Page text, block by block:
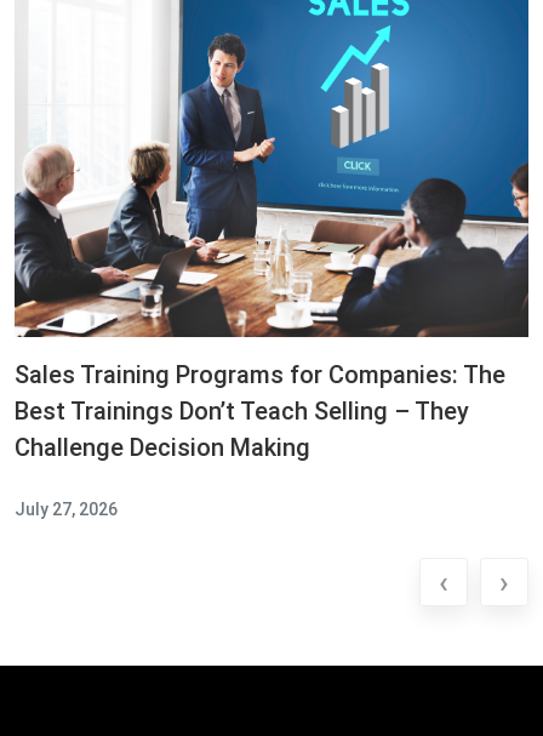
Sales Training Programs for Companies: The
Best Trainings Don’t Teach Selling – They
Challenge Decision Making
July 27, 2026
‹ ›